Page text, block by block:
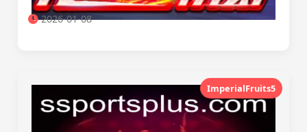
2026-01-08
ImperialFruits5